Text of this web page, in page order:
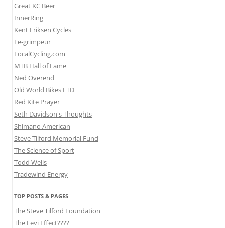
Great KC Beer
InnerRing
Kent Eriksen Cycles
Le-grimpeur
LocalCycling.com
MTB Hall of Fame
Ned Overend
Old World Bikes LTD
Red Kite Prayer
Seth Davidson's Thoughts
Shimano American
Steve Tilford Memorial Fund
The Science of Sport
Todd Wells
Tradewind Energy
TOP POSTS & PAGES
The Steve Tilford Foundation
The Levi Effect????